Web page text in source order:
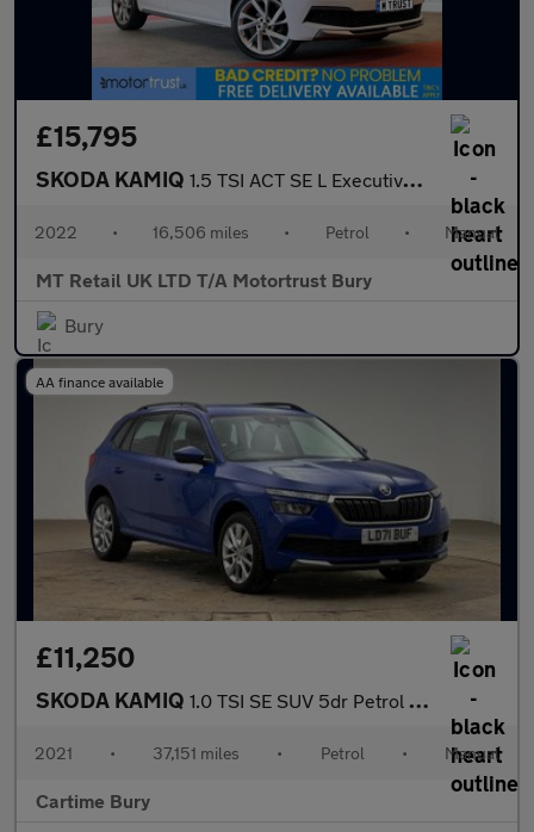
£15,795
SKODA KAMIQ 1.5 TSI ACT SE L Executive SUV 5dr Petrol Manual Euro 6 (s/s) (1
2022 • 16,506 miles • Petrol • Manual
MT Retail UK LTD T/A Motortrust Bury
Bury
AA finance available
£11,250
SKODA KAMIQ 1.0 TSI SE SUV 5dr Petrol Manual Euro 6 (s/s) (110 ps) Rear Park
2021 • 37,151 miles • Petrol • Manual
Cartime Bury